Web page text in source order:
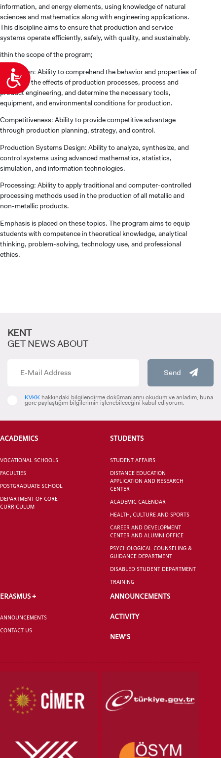
Accessibility
information, and energy elements, using knowledge of natural
sciences and mathematics along with engineering applications.
This discipline aims to ensure that production and service
systems operate efficiently, safely, with quality, and sustainably.
ithin the scope of the program;
Production: Ability to comprehend the behavior and properties of
materials, the effects of production processes, process and
product engineering, and determine the necessary tools,
equipment, and environmental conditions for production.
Competitiveness: Ability to provide competitive advantage
through production planning, strategy, and control.
Production Systems Design: Ability to analyze, synthesize, and
control systems using advanced mathematics, statistics,
simulation, and information technologies.
Processing: Ability to apply traditional and computer-controlled
processing methods used in the production of all metallic and
non-metallic products.
Emphasis is placed on these topics. The program aims to equip
students with competence in theoretical knowledge, analytical
thinking, problem-solving, technology use, and professional
ethics.
KENT
GET NEWS ABOUT
Send
KVKK hakkındaki bilgilendirme dokümanlarını okudum ve anladım, buna
göre paylaştığım bilgilerimin işlenebileceğini kabul ediyorum.
ACADEMICS
VOCATIONAL SCHOOLS
FACULTIES
POSTGRADUATE SCHOOL
DEPARTMENT OF CORE
CURRICULUM
STUDENTS
STUDENT AFFAIRS
DISTANCE EDUCATION
APPLICATION AND RESEARCH
CENTER
ACADEMIC CALENDAR
HEALTH, CULTURE AND SPORTS
CAREER AND DEVELOPMENT
CENTER AND ALUMNI OFFICE
PSYCHOLOGICAL COUNSELING &
GUIDANCE DEPARTMENT
DISABLED STUDENT DEPARTMENT
TRAINING
ERASMUS +
ANNOUNCEMENTS
CONTACT US
ANNOUNCEMENTS
ACTIVITY
NEW'S